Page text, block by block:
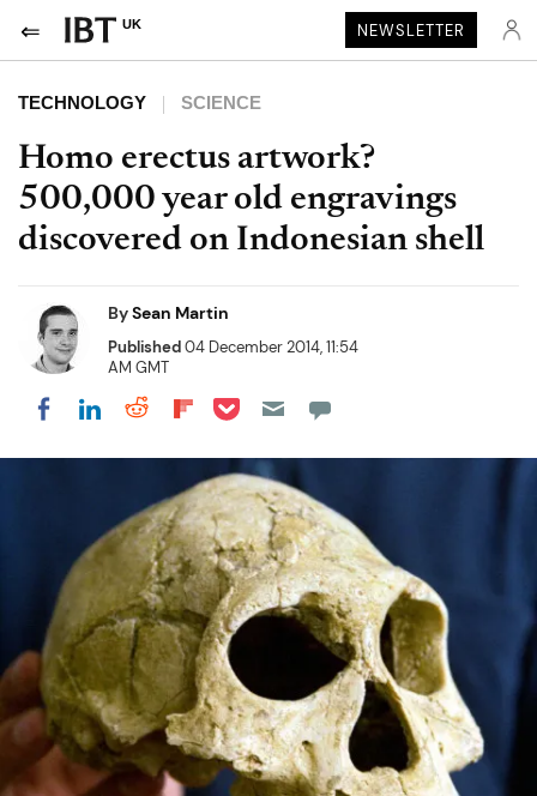
UK NEWSLETTER
TECHNOLOGY SCIENCE
Homo erectus artwork?
500,000 year old engravings
discovered on Indonesian shell
BySean Martin
Published04 December 2014, 11:54
AM GMT
Share on Facebook
Share on LinkedIn
Share on Reddit
Share on Flipboard
Share on Pocket